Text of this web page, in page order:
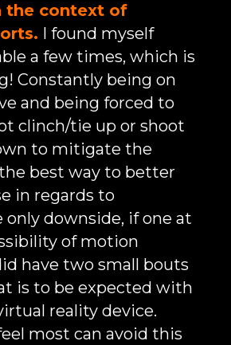
the context of
I found myself
a few times, which is
Constantly being on
and being forced to
clinch/tie up or shoot
to mitigate the
best way to better
in regards to
only downside, if one at
of motion
have two small bouts
is to be expected with
reality device.
most can avoid this